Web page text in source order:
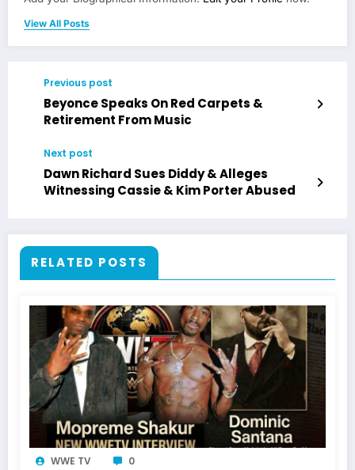
View All Posts
Previous post
Beyonce Speaks On Red Carpets &
Retirement From Music
Next post
Dawn Richard Sues Diddy & Alleges
Witnessing Cassie & Kim Porter Abused
RELATED POSTS
WWE TV 0